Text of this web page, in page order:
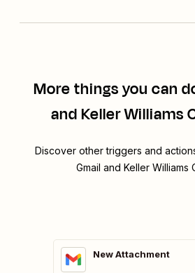
More things you can
and Keller Williams
Discover other triggers and
Gmail and Keller Williams
New Attachment